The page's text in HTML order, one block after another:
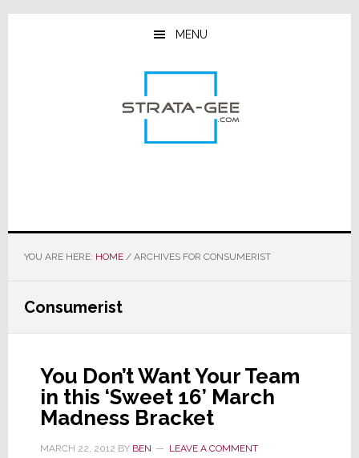
Skip
Skip
Skip
MENU
YOU ARE HERE: HOME /ARCHIVES FOR CONSUMERIST
Consumerist
You Don’t Want Your Team
in this ‘Sweet 16’ March
Madness Bracket
MARCH 22, 2012 BY BEN LEAVE A COMMENT